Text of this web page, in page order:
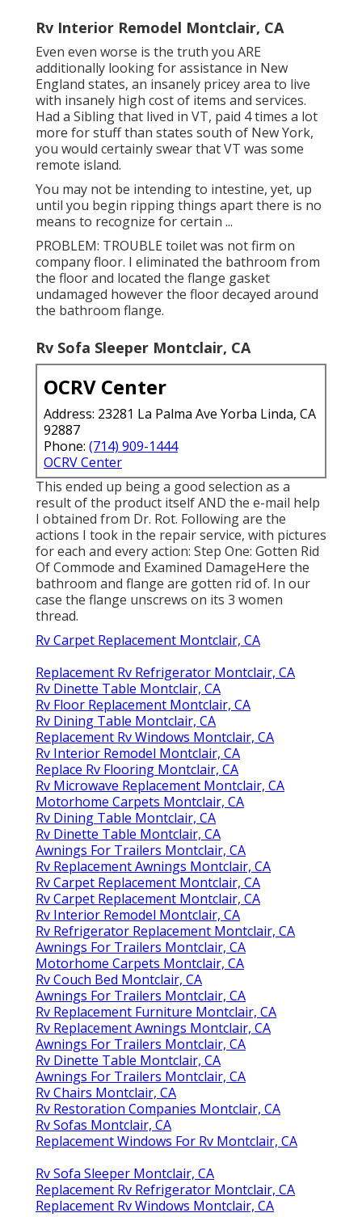
Rv Interior Remodel Montclair, CA
Even even worse is the truth you ARE
additionally looking for assistance in New
England states, an insanely pricey area to live
with insanely high cost of items and services.
Had a Sibling that lived in VT, paid 4 times a lot
more for stuff than states south of New York,
you would certainly swear that VT was some
remote island.
You may not be intending to intestine, yet, up
until you begin ripping things apart there is no
means to recognize for certain ...
PROBLEM: TROUBLE toilet was not firm on
company floor. I eliminated the bathroom from
the floor and located the flange gasket
undamaged however the floor decayed around
the bathroom flange.
Rv Sofa Sleeper Montclair, CA
OCRV Center
Address: 23281 La Palma Ave Yorba Linda, CA
92887
Phone: (714) 909-1444
OCRV Center
This ended up being a good selection as a
result of the product itself AND the e-mail help
I obtained from Dr. Rot. Following are the
actions I took in the repair service, with pictures
for each and every action: Step One: Gotten Rid
Of Commode and Examined DamageHere the
bathroom and flange are gotten rid of. In our
case the flange unscrews on its 3 women
thread.
Rv Carpet Replacement Montclair, CA
Replacement Rv Refrigerator Montclair, CA
Rv Dinette Table Montclair, CA
Rv Floor Replacement Montclair, CA
Rv Dining Table Montclair, CA
Replacement Rv Windows Montclair, CA
Rv Interior Remodel Montclair, CA
Replace Rv Flooring Montclair, CA
Rv Microwave Replacement Montclair, CA
Motorhome Carpets Montclair, CA
Rv Dining Table Montclair, CA
Rv Dinette Table Montclair, CA
Awnings For Trailers Montclair, CA
Rv Replacement Awnings Montclair, CA
Rv Carpet Replacement Montclair, CA
Rv Carpet Replacement Montclair, CA
Rv Interior Remodel Montclair, CA
Rv Refrigerator Replacement Montclair, CA
Awnings For Trailers Montclair, CA
Motorhome Carpets Montclair, CA
Rv Couch Bed Montclair, CA
Awnings For Trailers Montclair, CA
Rv Replacement Furniture Montclair, CA
Rv Replacement Awnings Montclair, CA
Awnings For Trailers Montclair, CA
Rv Dinette Table Montclair, CA
Awnings For Trailers Montclair, CA
Rv Chairs Montclair, CA
Rv Restoration Companies Montclair, CA
Rv Sofas Montclair, CA
Replacement Windows For Rv Montclair, CA
Rv Sofa Sleeper Montclair, CA
Replacement Rv Refrigerator Montclair, CA
Replacement Rv Windows Montclair, CA